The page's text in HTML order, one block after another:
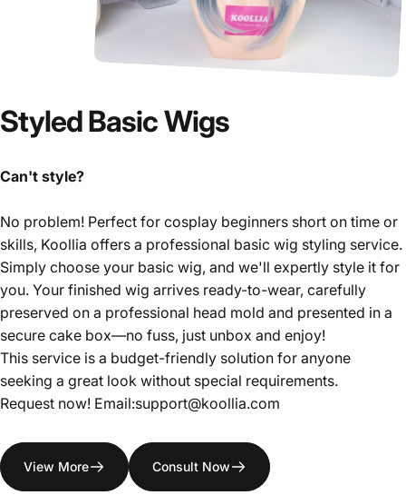
StyledBasicWigs
Can't style?
No problem! Perfect for cosplay beginners short on time or
skills, Koollia offers a professional basic wig styling service.
Simply choose your basic wig, and we'll expertly style it for
you. Your finished wig arrives ready-to-wear, carefully
preserved on a professional head mold and presented in a
secure cake box—no fuss, just unbox and enjoy!
This service is a budget-friendly solution for anyone
seeking a great look without special requirements.
Request now! Email:support@koollia.com
View More Consult Now